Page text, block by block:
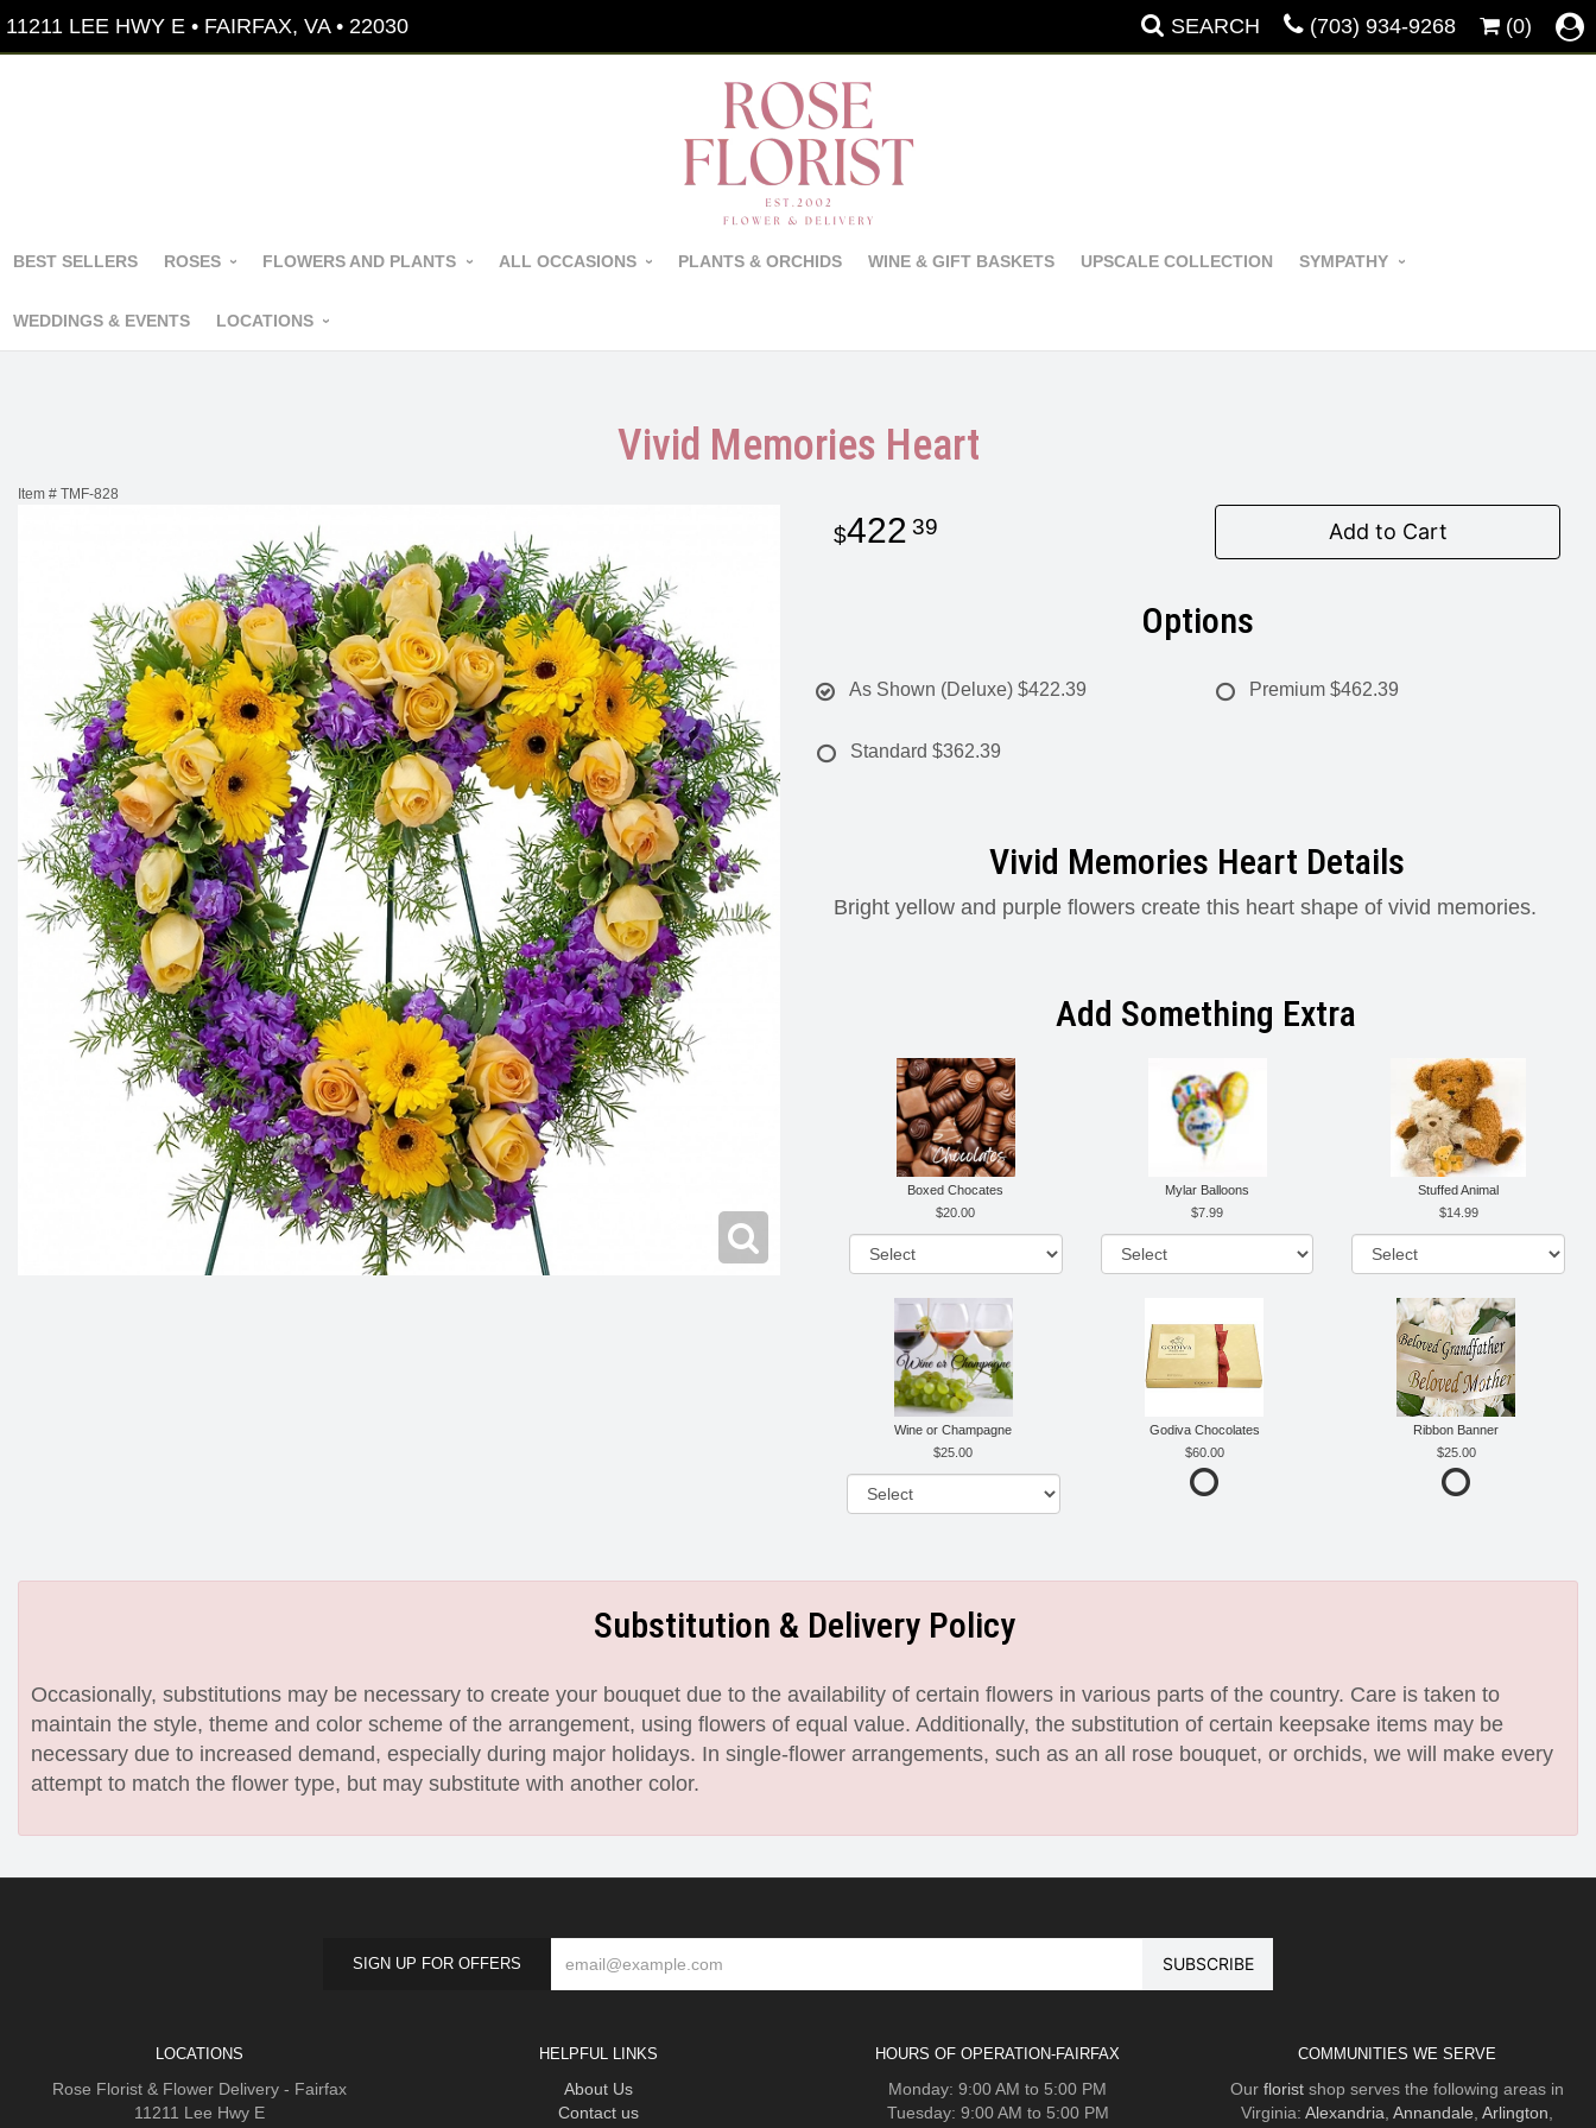
11211 LEE HWY E • FAIRFAX, VA • 22030 SEARCH (703) 934-9268 (0)
BEST SELLERS ROSES FLOWERS AND PLANTS ALL OCCASIONS PLANTS & ORCHIDS WINE & GIFT BASKETS UPSCALE COLLECTION SYMPATHY
WEDDINGS & EVENTS LOCATIONS
Vivid Memories Heart
Item # TMF-828
422 39 Add to Cart
Options
As Shown (Deluxe) $422.39 Premium $462.39
Standard $362.39
Vivid Memories Heart Details
Bright yellow and purple flowers create this heart shape of vivid memories.
Add Something Extra
Boxed Chocates
20.00
Mylar Balloons
7.99
Stuffed Animal
14.99
Wine or Champagne
25.00
Godiva Chocolates
60.00
Ribbon Banner
25.00
Substitution & Delivery Policy
Occasionally, substitutions may be necessary to create your bouquet due to the availability of certain flowers in various parts of the country. Care is taken to
maintain the style, theme and color scheme of the arrangement, using flowers of equal value. Additionally, the substitution of certain keepsake items may be
necessary due to increased demand, especially during major holidays. In single-flower arrangements, such as an all rose bouquet, or orchids, we will make every
attempt to match the flower type, but may substitute with another color.
SIGN UP FOR OFFERS
LOCATIONS
Rose Florist & Flower Delivery - Fairfax
11211 Lee Hwy E
HELPFUL LINKS
About Us
Contact us
HOURS OF OPERATION-FAIRFAX
Monday: 9:00 AM to 5:00 PM
Tuesday: 9:00 AM to 5:00 PM
COMMUNITIES WE SERVE
Our floristshop serves the following areas in
Virginia: Alexandria, Annandale, Arlington,